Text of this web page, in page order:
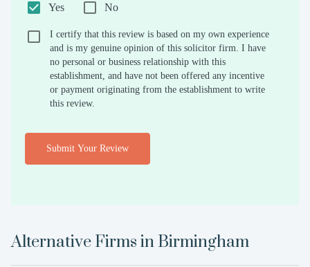
Yes
No
I certify that this review is based on my own experience
and is my genuine opinion of this solicitor firm. I have
no personal or business relationship with this
establishment, and have not been offered any incentive
or payment originating from the establishment to write
this review.
Submit Your Review
Alternative Firms in Birmingham